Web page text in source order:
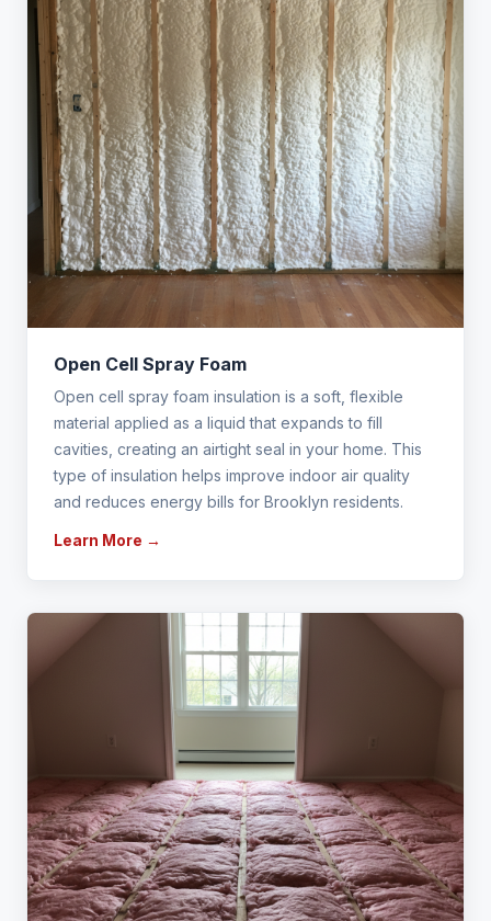
Open Cell Spray Foam
Open cell spray foam insulation is a soft, flexible
material applied as a liquid that expands to fill
cavities, creating an airtight seal in your home. This
type of insulation helps improve indoor air quality
and reduces energy bills for Brooklyn residents.
Learn More →